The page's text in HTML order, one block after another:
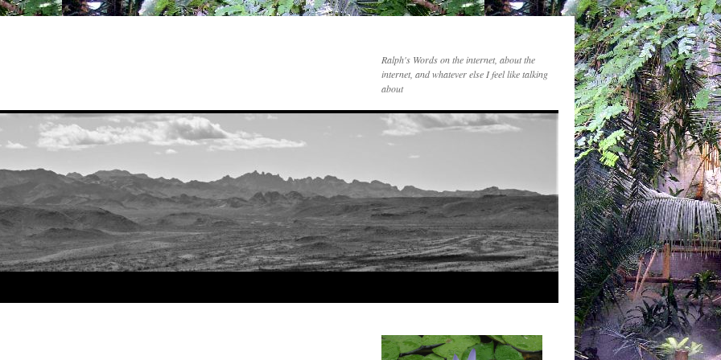
Ralph's Words on the internet, about the
internet, and whatever else I feel like talking
about